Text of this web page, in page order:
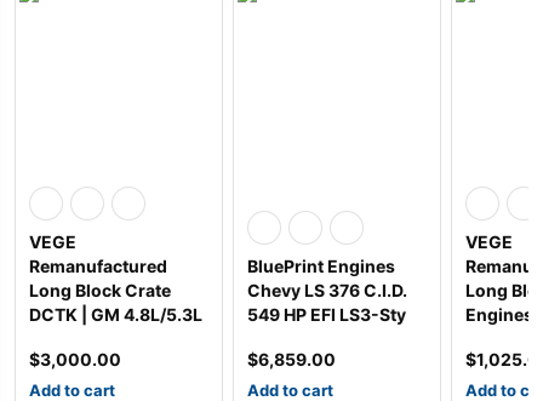
VEGE
Remanufactured
Long Block Crate
DCTK | GM 4.8L/5.3L
$3,000.00
Add to cart
BluePrint Engines
Chevy LS 376 C.I.D.
549 HP EFI LS3-Sty
$6,859.00
Add to cart
VEGE
Long
Engines
$
Add to